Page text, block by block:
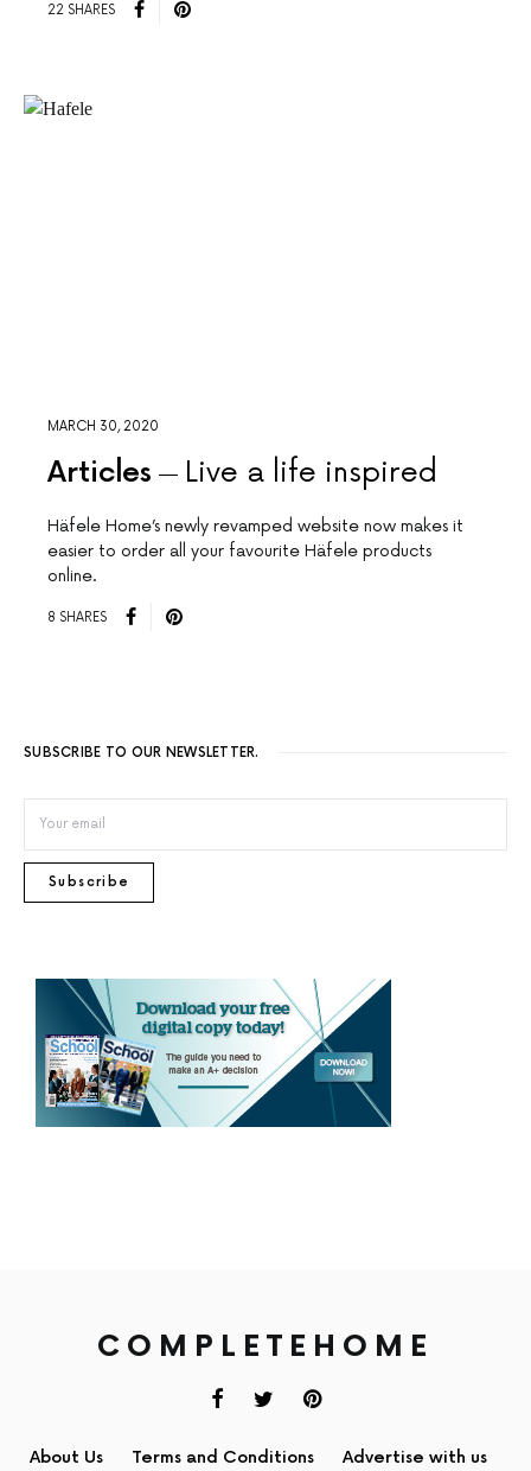
22 SHARES
MARCH 30, 2020
Articles Live a life inspired
Häfele Home’s newly revamped website now makes it
easier to order all your favourite Häfele products
online.
8 SHARES
SUBSCRIBE TO OUR NEWSLETTER.
Subscribe
COMPLETEHOME
About Us Terms and Conditions Advertise with us